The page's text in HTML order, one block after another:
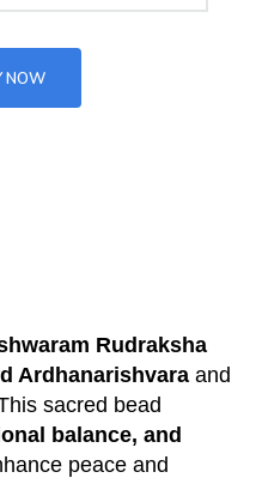
NOW
Rudraksha
Ardhanarishvara and
sacred bead
balance, and
peace and